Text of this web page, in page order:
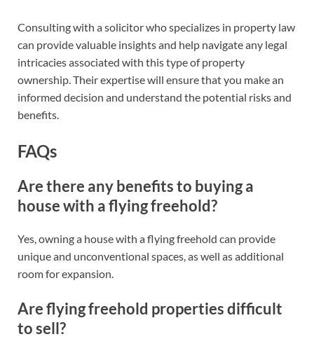
Consulting with a solicitor who specializes in property law
can provide valuable insights and help navigate any legal
intricacies associated with this type of property
ownership. Their expertise will ensure that you make an
informed decision and understand the potential risks and
benefits.
FAQs
Are there any benefits to buying a
house with a flying freehold?
Yes, owning a house with a flying freehold can provide
unique and unconventional spaces, as well as additional
room for expansion.
Are flying freehold properties difficult
to sell?